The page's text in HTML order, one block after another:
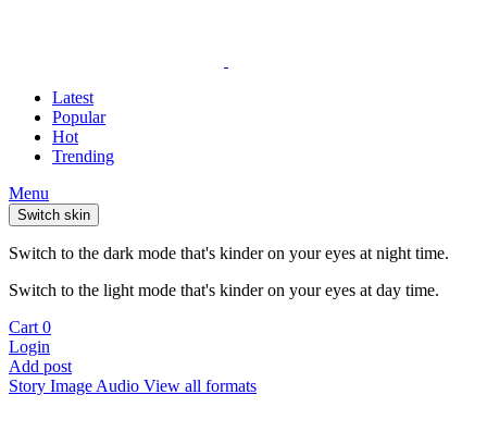
Latest
Popular
Hot
Trending
Menu
Switch skin
Switch to the dark mode that's kinder on your eyes at night time.
Switch to the light mode that's kinder on your eyes at day time.
Cart 0
Login
Add post
Story Image Audio View all formats